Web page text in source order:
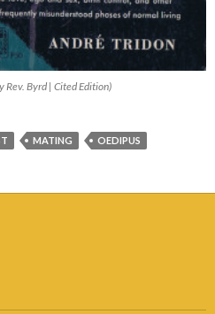
Rev. Byrd | Cited Edition)
MATING OEDIPUS